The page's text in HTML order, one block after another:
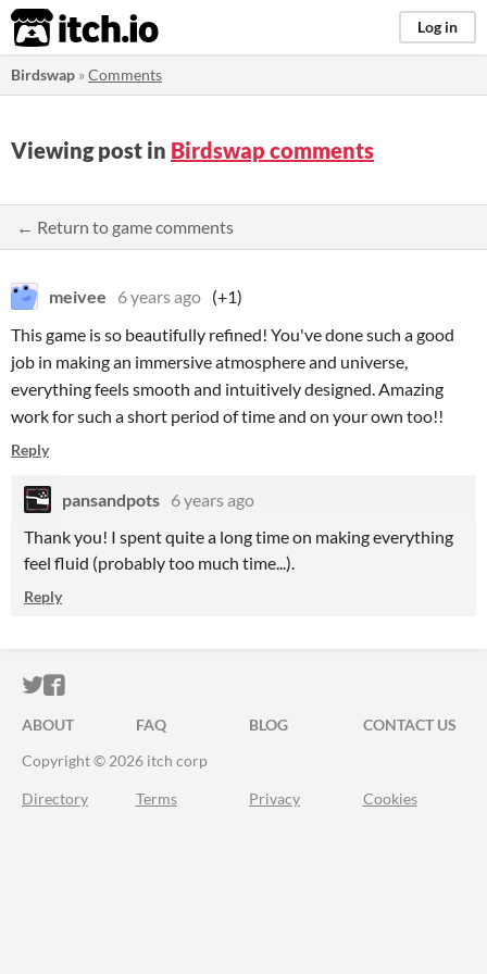
itch.io Log in
Birdswap »Comments
Viewing post in Birdswap comments
← Return to game comments
meivee 6 years ago (+1)
This game is so beautifully refined! You've done such a good
job in making an immersive atmosphere and universe,
everything feels smooth and intuitively designed. Amazing
work for such a short period of time and on your own too!!
Reply
pansandpots 6 years ago
Thank you! I spent quite a long time on making everything
feel fluid (probably too much time...).
Reply
ITCH.IO ON TWITTER
ITCH.IO ON FACEBOOK
ABOUT FAQ BLOG
CONTACT US
Copyright © 2026 itch corp
Directory Terms Privacy Cookies